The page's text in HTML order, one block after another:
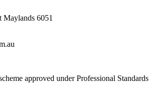
Maylands 6051
approved under Professional